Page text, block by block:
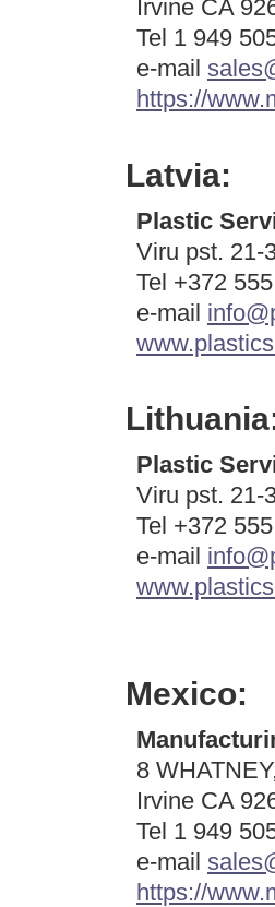
Irvine CA
Tel 1 949
e-mail
https://
Latvia:
Plastic
Viru pst. 21-
Tel +372
e-mail
Plastic
Viru pst. 21-
Tel +372
e-mail
Mexico:
8
Irvine CA
Tel 1 949
e-mail
https://